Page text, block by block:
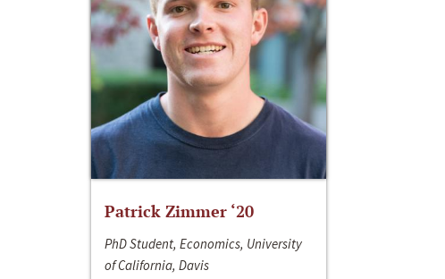
Patrick Zimmer ‘20
PhD Student, Economics, University
of California, Davis